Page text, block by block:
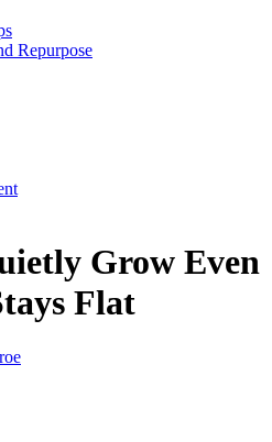
Repurpose
Grow Even
Flat